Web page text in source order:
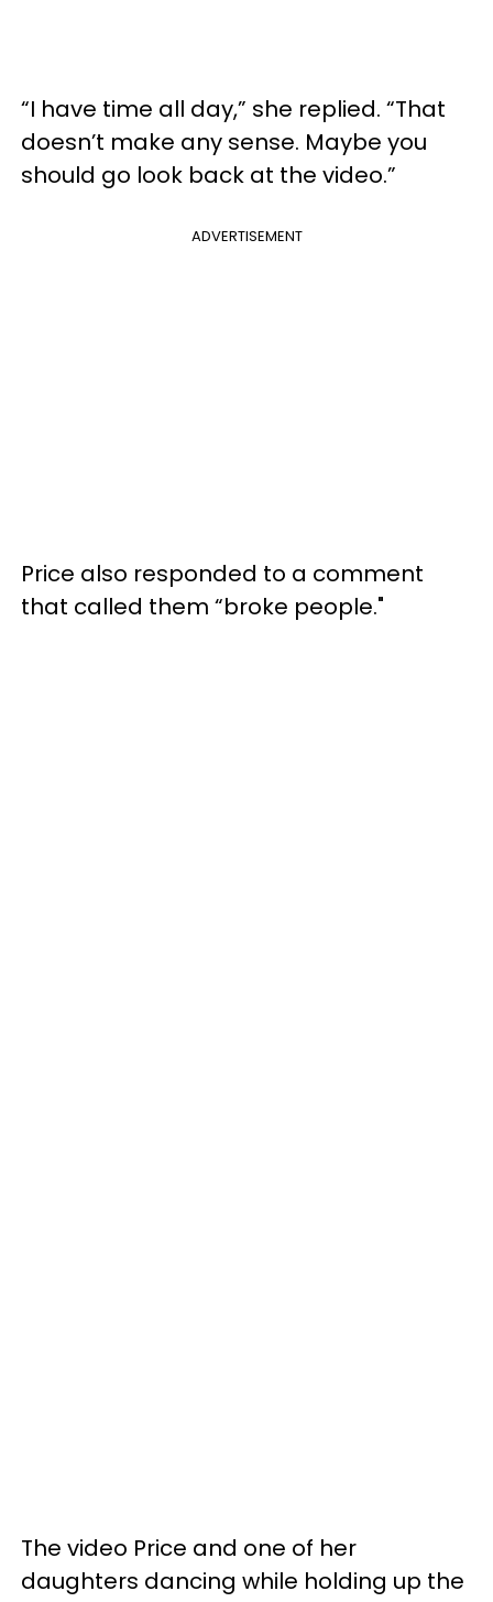
“I have time all day,” she replied. “That
doesn’t make any sense. Maybe you
should go look back at the video.”
ADVERTISEMENT
Price also responded to a comment
that called them “broke people."
The video Price and one of her
daughters dancing while holding up the